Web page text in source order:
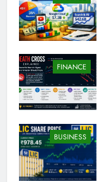
FINANCE
BUSINESS